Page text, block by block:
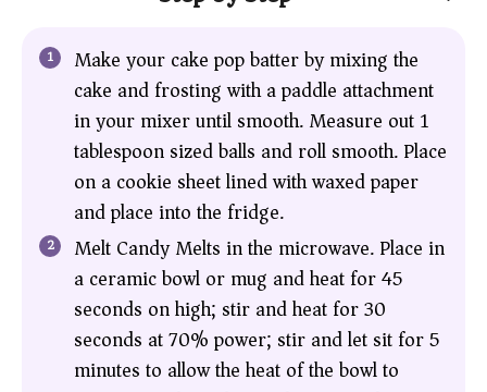
Make your cake pop batter by mixing the
cake and frosting with a paddle attachment
in your mixer until smooth. Measure out 1
tablespoon sized balls and roll smooth. Place
on a cookie sheet lined with waxed paper
and place into the fridge.
Melt Candy Melts in the microwave. Place in
a ceramic bowl or mug and heat for 45
seconds on high; stir and heat for 30
seconds at 70% power; stir and let sit for 5
minutes to allow the heat of the bowl to